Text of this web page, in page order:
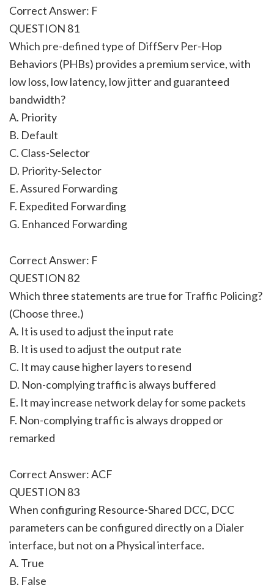
Correct Answer: F
QUESTION 81
Which pre-defined type of DiffServ Per-Hop
Behaviors (PHBs) provides a premium service, with
low loss, low latency, low jitter and guaranteed
bandwidth?
A. Priority
B. Default
C. Class-Selector
D. Priority-Selector
E. Assured Forwarding
F. Expedited Forwarding
G. Enhanced Forwarding
Correct Answer: F
QUESTION 82
Which three statements are true for Traffic Policing?
(Choose three.)
A. It is used to adjust the input rate
B. It is used to adjust the output rate
C. It may cause higher layers to resend
D. Non-complying traffic is always buffered
E. It may increase network delay for some packets
F. Non-complying traffic is always dropped or
remarked
Correct Answer: ACF
QUESTION 83
When configuring Resource-Shared DCC, DCC
parameters can be configured directly on a Dialer
interface, but not on a Physical interface.
A. True
B. False